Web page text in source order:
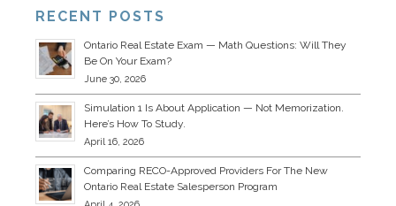
RECENT POSTS
Ontario Real Estate Exam — Math Questions: Will They
Be On Your Exam?
June 30, 2026
Simulation 1 Is About Application — Not Memorization.
Here’s How To Study.
April 16, 2026
Comparing RECO-Approved Providers For The New
Ontario Real Estate Salesperson Program